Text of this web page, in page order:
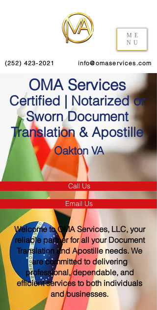
ME
NU
(252) 423-2021 info@omaservices.com
OMA Services
Certified | Notarized or
Sworn Document
Translation & Apostille
Oakton VA
Call Us
Email Us
Welcome to OMA Services, LLC, your
reliable partner for all your Document
Translation and Apostille needs. We
are committed to delivering
professional, dependable, and
efficient services to both individuals
and businesses.